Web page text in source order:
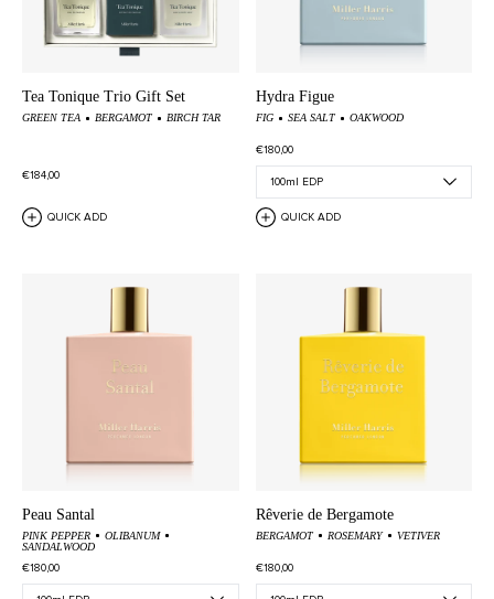
Tea Tonique Trio Gift Set
GREEN TEA BERGAMOT BIRCH TAR
€184,00
QUICK ADD
Hydra Figue
FIG SEA SALT OAKWOOD
€180,00
QUICK ADD
Peau Santal
PINK PEPPER
OLIBANUM
SANDALWOOD
€180,00
Rêverie de Bergamote
BERGAMOT ROSEMARY VETIVER
€180,00